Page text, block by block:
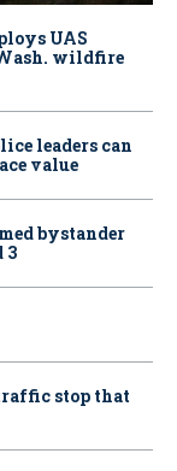
UAS
wildfire
leaders can
value
bystander
3
stop that